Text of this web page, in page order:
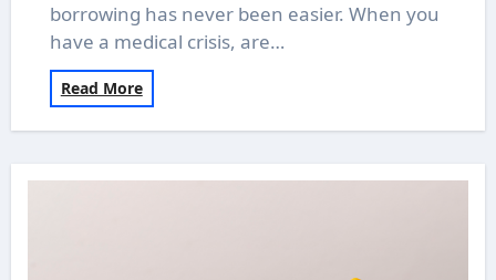
borrowing has never been easier. When you
have a medical crisis, are…
Read More